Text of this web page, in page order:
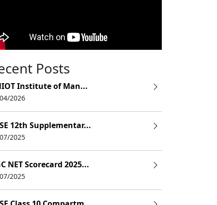
Posts
Institute of Man...
2026
12th Supplementar...
2025
NET Scorecard 2025...
2025